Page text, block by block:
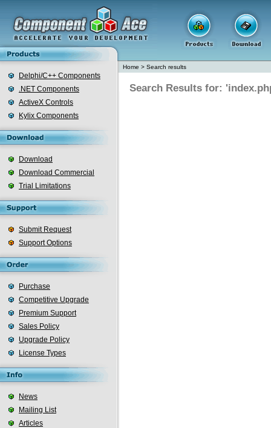
Delphi/C++ Components
.NET Components
ActiveX Controls
Kylix Components
Download
Download Commercial
Trial Limitations
Submit Request
Support Options
Purchase
Competitive Upgrade
Premium Support
Sales Policy
Upgrade Policy
License Types
News
Mailing List
Articles
Home > Search results
Search Results for: